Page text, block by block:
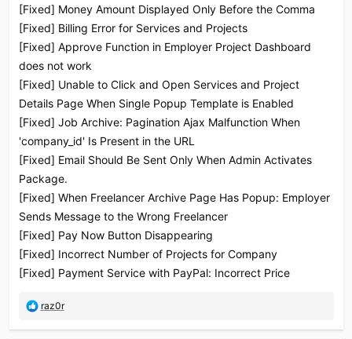
[Fixed] Money Amount Displayed Only Before the Comma
[Fixed] Billing Error for Services and Projects
[Fixed] Approve Function in Employer Project Dashboard
does not work
[Fixed] Unable to Click and Open Services and Project
Details Page When Single Popup Template is Enabled
[Fixed] Job Archive: Pagination Ajax Malfunction When
'company_id' Is Present in the URL
[Fixed] Email Should Be Sent Only When Admin Activates
Package.
[Fixed] When Freelancer Archive Page Has Popup: Employer
Sends Message to the Wrong Freelancer
[Fixed] Pay Now Button Disappearing
[Fixed] Incorrect Number of Projects for Company
[Fixed] Payment Service with PayPal: Incorrect Price
R
a
raz0r